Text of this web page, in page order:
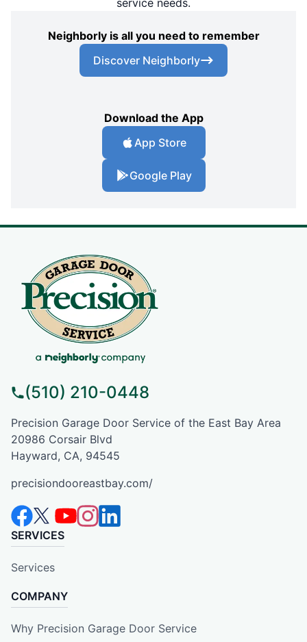
Neighborly is all you need to remember
Discover Neighborly
Download the App
App Store
Google Play
(510) 210-0448
Precision Garage Door Service of the East Bay Area
20986 Corsair Blvd
Hayward, CA, 94545
precisiondooreastbay.com/
SERVICES
Services
COMPANY
Why Precision Garage Door Service